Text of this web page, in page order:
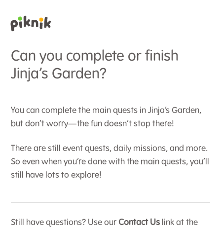
Can you complete or finish
Jinja’s Garden?
You can complete the main quests in Jinja’s Garden,
but don’t worry—the fun doesn’t stop there!
There are still event quests, daily missions, and more.
So even when you’re done with the main quests, you’ll
still have lots to explore!
Still have questions? Use our Contact Us link at the